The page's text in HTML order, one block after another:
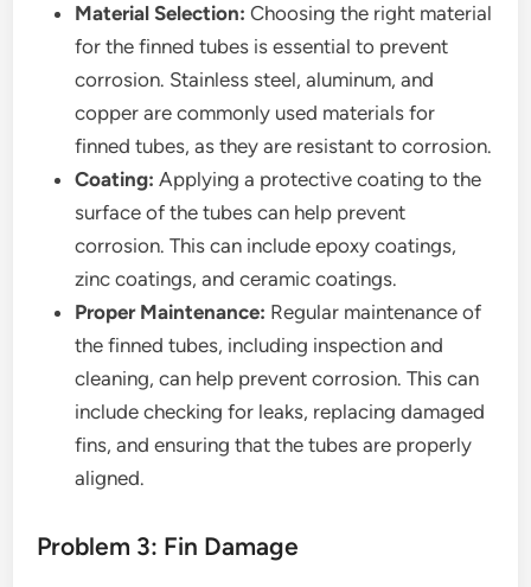
Material Selection: Choosing the right material
for the finned tubes is essential to prevent
corrosion. Stainless steel, aluminum, and
copper are commonly used materials for
finned tubes, as they are resistant to corrosion.
Coating: Applying a protective coating to the
surface of the tubes can help prevent
corrosion. This can include epoxy coatings,
zinc coatings, and ceramic coatings.
Proper Maintenance: Regular maintenance of
the finned tubes, including inspection and
cleaning, can help prevent corrosion. This can
include checking for leaks, replacing damaged
fins, and ensuring that the tubes are properly
aligned.
Problem 3: Fin Damage